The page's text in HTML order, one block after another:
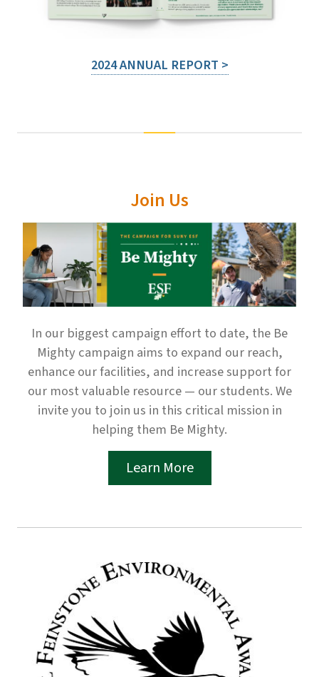
2024 ANNUAL REPORT >
Join Us
In our biggest campaign effort to date, the Be
Mighty campaign aims to expand our reach,
enhance our facilities, and increase support for
our most valuable resource — our students. We
invite you to join us in this critical mission in
helping them Be Mighty.
Learn More